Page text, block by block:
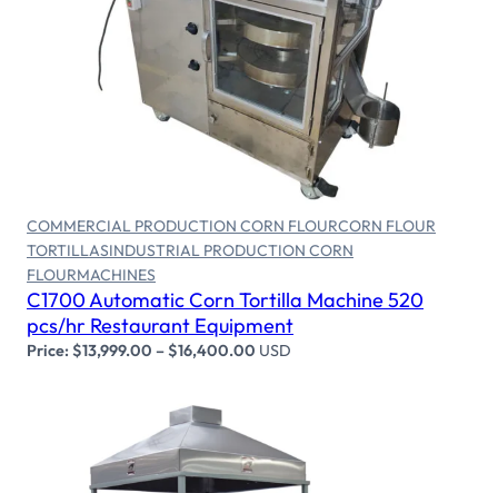
Select options
COMMERCIAL PRODUCTION CORN FLOURCORN FLOUR
TORTILLASINDUSTRIAL PRODUCTION CORN
FLOURMACHINES
C1700 Automatic Corn Tortilla Machine 520
pcs/hr Restaurant Equipment
Price:$13,999.00 –$16,400.00 USD